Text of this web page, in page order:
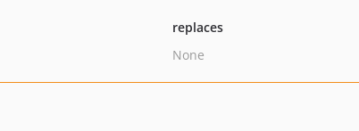
replaces
None